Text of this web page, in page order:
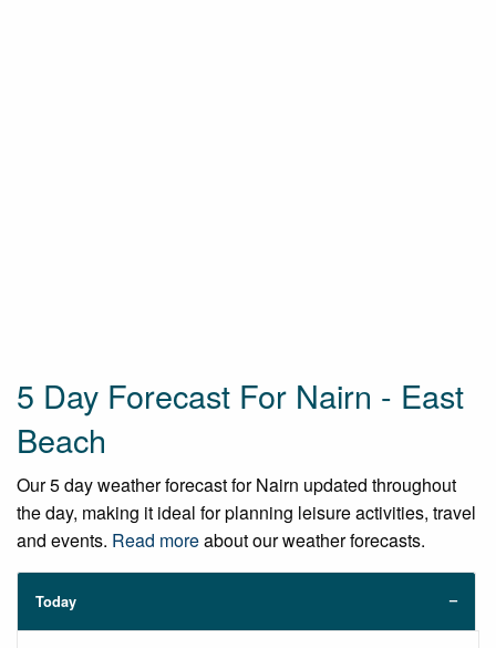
5 Day Forecast For Nairn - East
Beach
Our 5 day weather forecast for Nairn updated throughout
the day, making it ideal for planning leisure activities, travel
and events. Read moreabout our weather forecasts.
Today